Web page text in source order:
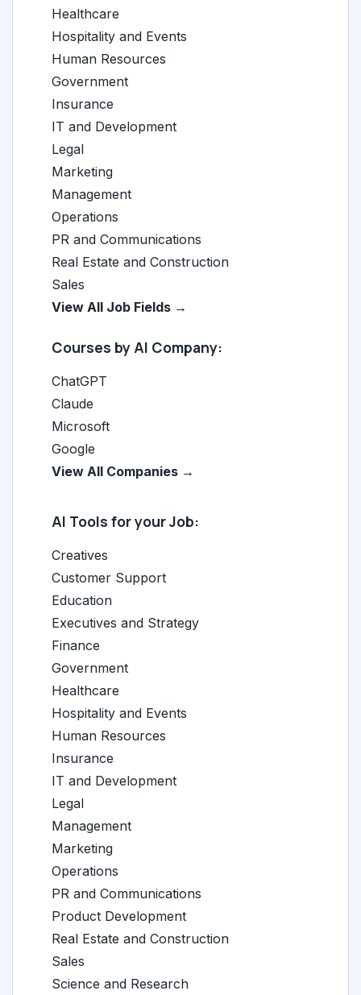
Healthcare
Hospitality and Events
Human Resources
Government
Insurance
IT and Development
Legal
Marketing
Management
Operations
PR and Communications
Real Estate and Construction
Sales
View All Job Fields →
Courses by AI Company:
ChatGPT
Claude
Microsoft
Google
View All Companies →
AI Tools for your Job:
Creatives
Customer Support
Education
Executives and Strategy
Finance
Government
Healthcare
Hospitality and Events
Human Resources
Insurance
IT and Development
Legal
Management
Marketing
Operations
PR and Communications
Product Development
Real Estate and Construction
Sales
Science and Research